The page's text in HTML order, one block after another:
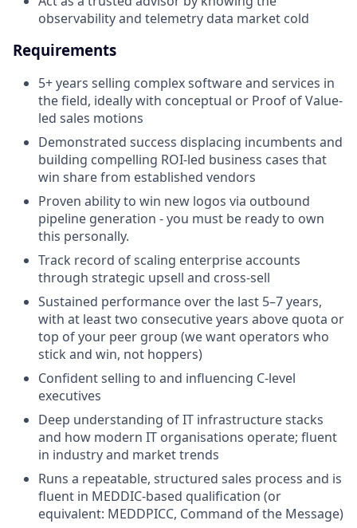
observability and telemetry data market cold
Requirements
5+ years selling complex software and services in
the field, ideally with conceptual or Proof of Value-
led sales motions
Demonstrated success displacing incumbents and
building compelling ROI-led business cases that
win share from established vendors
Proven ability to win new logos via outbound
pipeline generation - you must be ready to own
this personally.
Track record of scaling enterprise accounts
through strategic upsell and cross-sell
Sustained performance over the last 5–7 years,
with at least two consecutive years above quota or
top of your peer group (we want operators who
stick and win, not hoppers)
Confident selling to and influencing C-level
executives
Deep understanding of IT infrastructure stacks
and how modern IT organisations operate; fluent
in industry and market trends
Runs a repeatable, structured sales process and is
fluent in MEDDIC-based qualification (or
equivalent: MEDDPICC, Command of the Message)